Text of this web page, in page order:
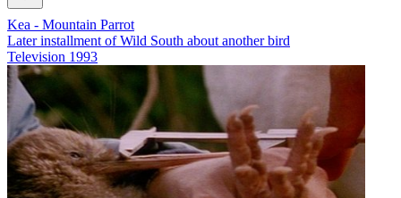
Kea - Mountain Parrot
Later installment of Wild South about another bird
Television 1993